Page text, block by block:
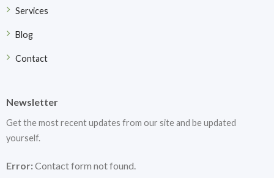
Services
Blog
Contact
Newsletter
Get the most recent updates from our site and be updated
yourself.
Error:Contact form not found.